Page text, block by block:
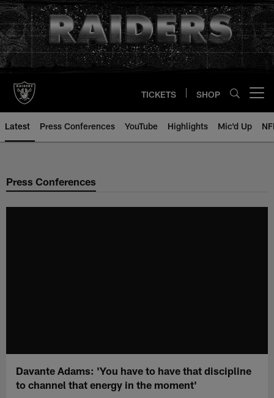
Skip
to
main
content
TICKETS SHOP
Latest Press Conferences YouTube Highlights Mic'd Up
Press Conferences
Davante Adams: 'You have to have that discipline
to channel that energy in the moment'